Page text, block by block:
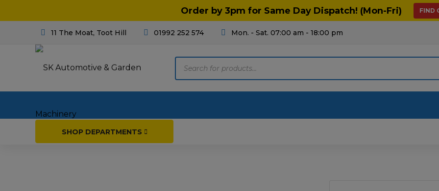
Order by 3pm for Same Day Dispatch! (Mon-Fri) FIND
11 The Moat, Toot Hill 01992 252 574 Mon. - Sat. 07:00 am - 18:00 pm
SHOP DEPARTMENTS